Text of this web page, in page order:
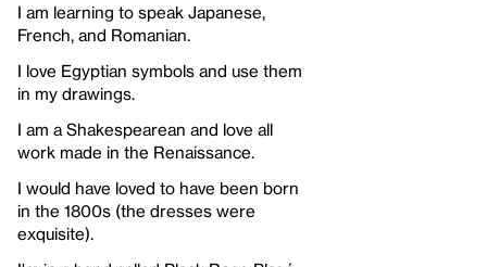
I am learning to speak Japanese,
French, and Romanian.
I love Egyptian symbols and use them
in my drawings.
I am a Shakespearean and love all
work made in the Renaissance.
I would have loved to have been born
in the 1800s (the dresses were
exquisite).